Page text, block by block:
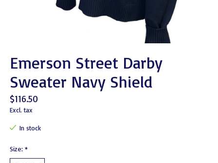
Emerson Street Darby
Sweater Navy Shield
$116.50
Excl. tax
In stock
Size: *